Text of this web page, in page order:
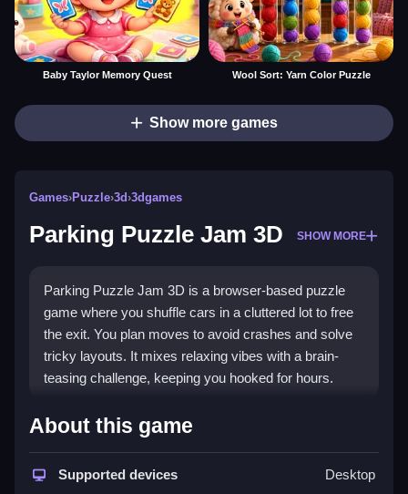
Baby Taylor Memory Quest Wool Sort: Yarn Color Puzzle
Show more games
Games›Puzzle›3d›3dgames
Parking Puzzle Jam 3D SHOW MORE
Parking Puzzle Jam 3D is a browser-based puzzle
game where you shuffle cars in a cluttered lot to free
the exit. You plan moves to avoid crashes and solve
tricky layouts. It mixes relaxing vibes with a brain-
teasing challenge, keeping you hooked for hours.
Highlights
The game features a chaotic parking lot full of cars
and obstacles. You must shift vehicles in the correct
About this game
Supported devices Desktop